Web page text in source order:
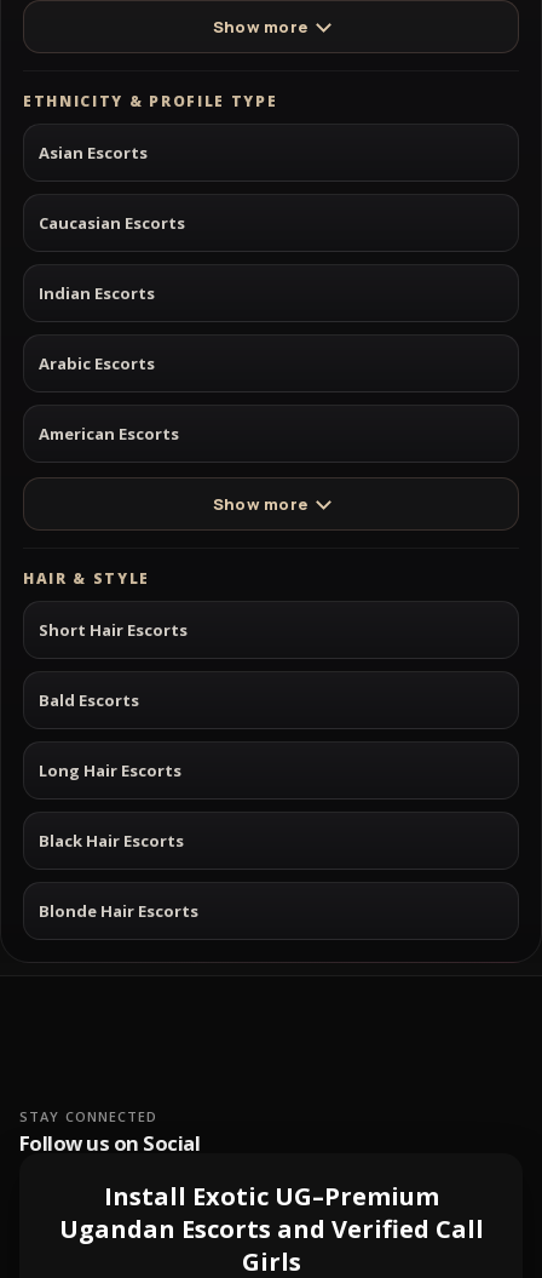
Show more
ETHNICITY & PROFILE TYPE
Asian Escorts
Caucasian Escorts
Indian Escorts
Arabic Escorts
American Escorts
Show more
HAIR & STYLE
Short Hair Escorts
Bald Escorts
Long Hair Escorts
Black Hair Escorts
Blonde Hair Escorts
STAY CONNECTED
Follow us on Social
Install Exotic UG–Premium
Ugandan Escorts and Verified Call
Girls